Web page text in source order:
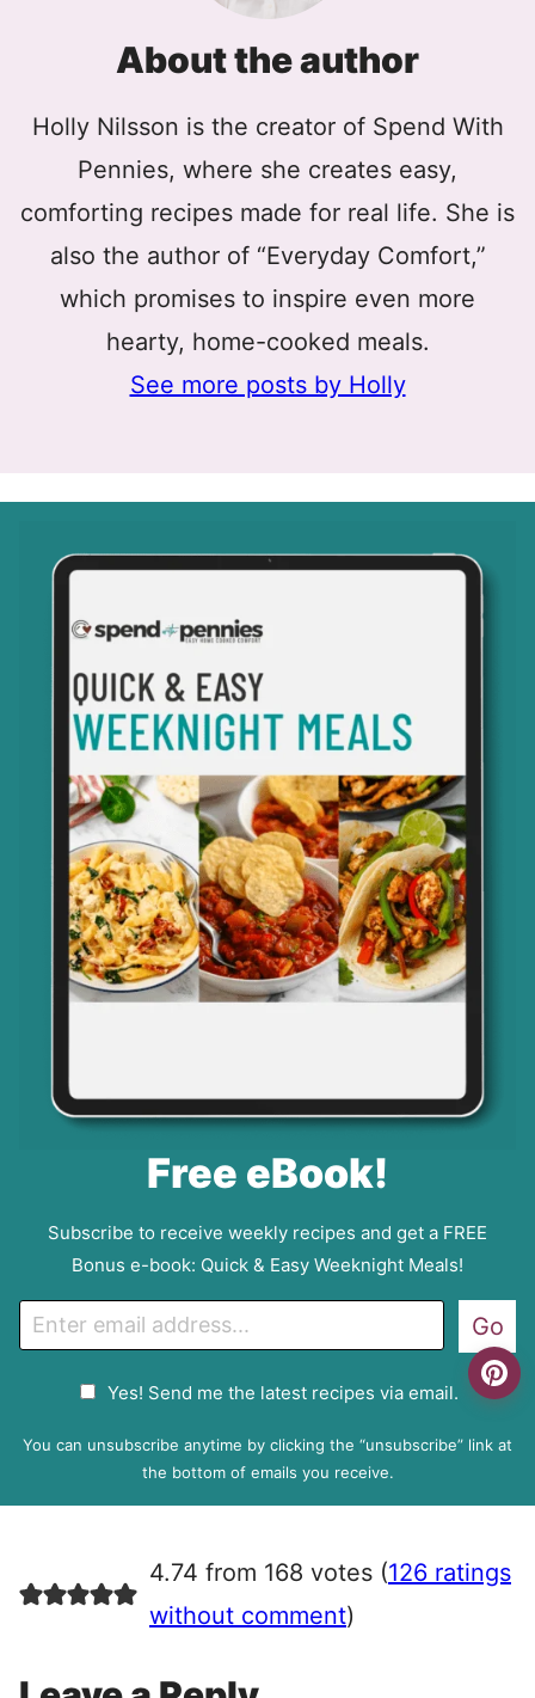
About the author
Holly Nilsson is the creator of Spend With
Pennies, where she creates easy,
comforting recipes made for real life. She is
also the author of “Everyday Comfort,”
which promises to inspire even more
hearty, home-cooked meals.
See more posts by Holly
Free eBook!
Subscribe to receive weekly recipes and get a FREE
Bonus e-book: Quick & Easy Weeknight Meals!
m
P
e
e
Yes! Send me the latest recipes via email.
Go
You can unsubscribe anytime by clicking the “unsubscribe” link at
the bottom of emails you receive.
4.74 from 168 votes (126 ratings
without comment)